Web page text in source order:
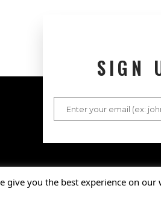
SIGN
LinkedInYouTube
give you the best experience on